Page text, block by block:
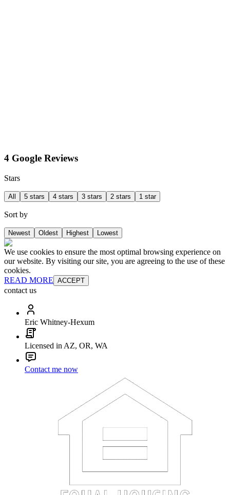
4 Google Reviews
Stars
All 5 stars 4 stars 3 stars 2 stars 1 star
Sort by
Newest Oldest Highest Lowest
We use cookies to ensure the most optimal browsing experience on
our website. By visiting our site, you are agreeing to the use of these
cookies.
READ MORE ACCEPT
contact us
Eric Whitney-Hexum
Licensed in AZ, OR, WA
Contact me now